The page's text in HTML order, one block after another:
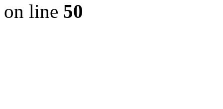
on line 50